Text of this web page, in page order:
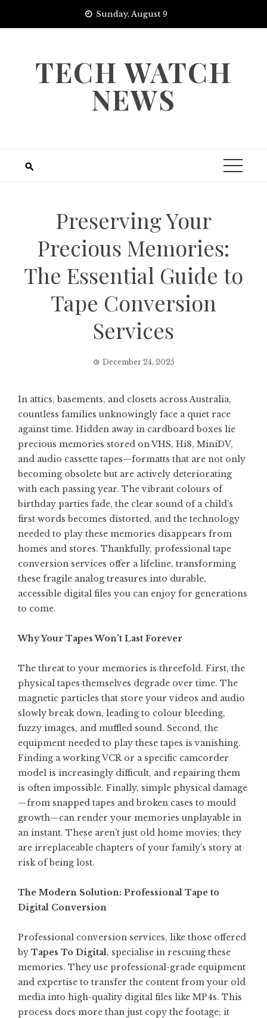
Sunday, August 9
TECH WATCH
NEWS
Preserving Your
Precious Memories:
The Essential Guide to
Tape Conversion
Services
December 24, 2025
In attics, basements, and closets across Australia,
countless families unknowingly face a quiet race
against time. Hidden away in cardboard boxes lie
precious memories stored on VHS, Hi8, MiniDV,
and audio cassette tapes—formatts that are not only
becoming obsolete but are actively deteriorating
with each passing year. The vibrant colours of
birthday parties fade, the clear sound of a child’s
first words becomes distorted, and the technology
needed to play these memories disappears from
homes and stores. Thankfully, professional tape
conversion services offer a lifeline, transforming
these fragile analog treasures into durable,
accessible digital files you can enjoy for generations
to come.
Why Your Tapes Won’t Last Forever
The threat to your memories is threefold. First, the
physical tapes themselves degrade over time. The
magnetic particles that store your videos and audio
slowly break down, leading to colour bleeding,
fuzzy images, and muffled sound. Second, the
equipment needed to play these tapes is vanishing.
Finding a working VCR or a specific camcorder
model is increasingly difficult, and repairing them
is often impossible. Finally, simple physical damage
—from snapped tapes and broken cases to mould
growth—can render your memories unplayable in
an instant. These aren’t just old home movies; they
are irreplaceable chapters of your family’s story at
risk of being lost.
The Modern Solution: Professional Tape to
Digital Conversion
Professional conversion services, like those offered
by Tapes To Digital, specialise in rescuing these
memories. They use professional-grade equipment
and expertise to transfer the content from your old
media into high-quality digital files like MP4s. This
process does more than just copy the footage; it